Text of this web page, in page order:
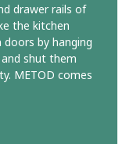
drawer rails of
the kitchen
by hanging
shut them
METOD comes